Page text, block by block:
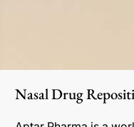
Nasal Drug